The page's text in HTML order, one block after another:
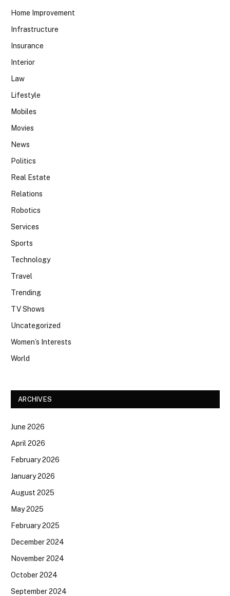
Home Improvement
Infrastructure
Insurance
Interior
Law
Lifestyle
Mobiles
Movies
News
Politics
Real Estate
Relations
Robotics
Services
Sports
Technology
Travel
Trending
TV Shows
Uncategorized
Women’s Interests
World
ARCHIVES
June 2026
April 2026
February 2026
January 2026
August 2025
May 2025
February 2025
December 2024
November 2024
October 2024
September 2024